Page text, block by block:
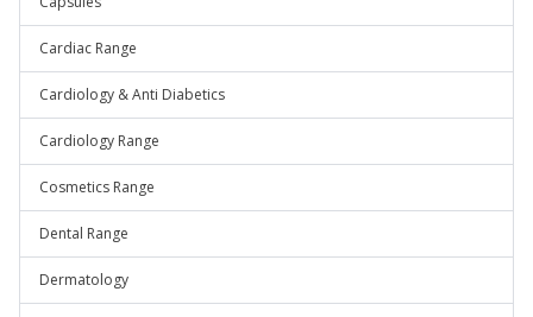
Cardiac Range
Cardiology & Anti Diabetics
Cardiology Range
Cosmetics Range
Dental Range
Dermatology